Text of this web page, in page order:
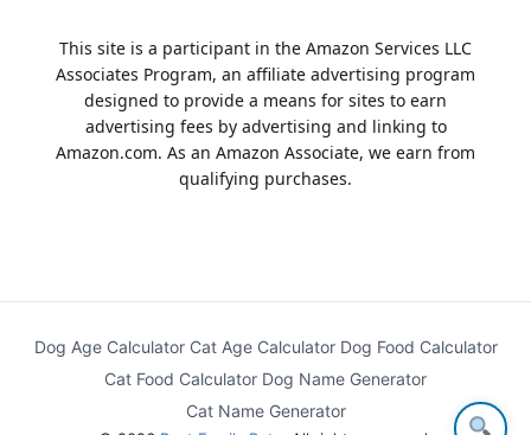
This site is a participant in the Amazon Services LLC
Associates Program, an affiliate advertising program
designed to provide a means for sites to earn
advertising fees by advertising and linking to
Amazon.com. As an Amazon Associate, we earn from
qualifying purchases.
Dog Age Calculator Cat Age Calculator Dog Food Calculator
Cat Food Calculator Dog Name Generator
Cat Name Generator